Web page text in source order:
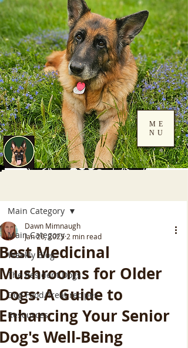
Log In
ME
NU
Main Category
Weekly Blog
The Resident Dogs
Dog Food/Treat recipes
Resources
Main Category
Medicinal
for Older
A Guide to
Your Senior
Well-Being
Dawn Mimnaugh
Jan 26, 2025 2 min read